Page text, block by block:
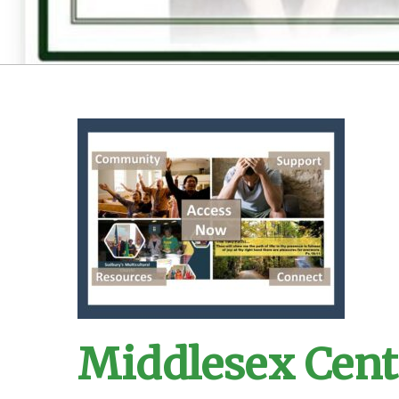
Middlesex